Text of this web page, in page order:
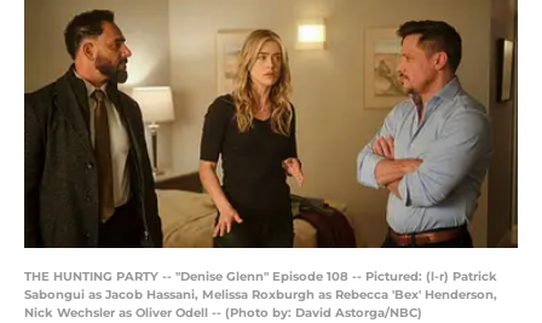
THE HUNTING PARTY -- "Denise Glenn" Episode 108 -- Pictured: (l-r) Patrick
Sabongui as Jacob Hassani, Melissa Roxburgh as Rebecca 'Bex' Henderson,
Nick Wechsler as Oliver Odell -- (Photo by: David Astorga/NBC)